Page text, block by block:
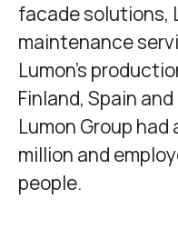
facade solutions,
maintenance
Lumon's
Finland, Spain
Lumon Group had
million and
people.